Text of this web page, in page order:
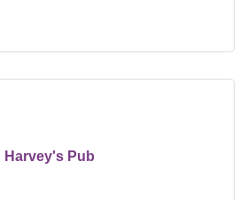
Harvey's Pub